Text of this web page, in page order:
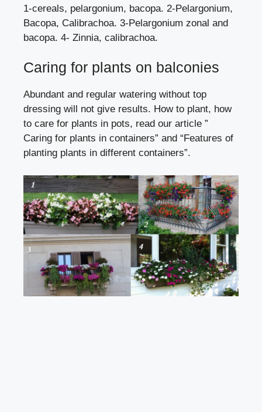
1-cereals, pelargonium, bacopa. 2-Pelargonium,
Bacopa, Calibrachoa. 3-Pelargonium zonal and
bacopa. 4- Zinnia, calibrachoa.
Caring for plants on balconies
Abundant and regular watering without top
dressing will not give results. How to plant, how
to care for plants in pots, read our article ”
Caring for plants in containers” and “Features of
planting plants in different containers”.